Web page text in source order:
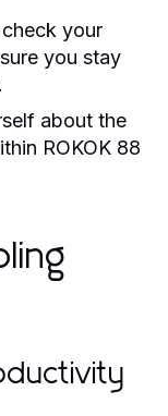
your
you stay
about the
ROKOK 88